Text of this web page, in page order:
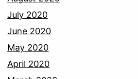
July 2020
June 2020
May 2020
April 2020